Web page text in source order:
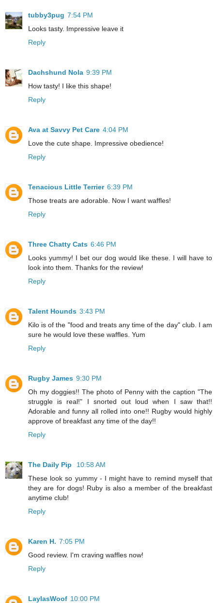
tubby3pug 7:54 PM
Looks tasty. Impressive leave it
Reply
Dachshund Nola 9:39 PM
How tasty! I like this shape!
Reply
Ava at Savvy Pet Care 4:04 PM
Love the cute shape. Impressive obedience!
Reply
Tenacious Little Terrier 6:39 PM
Those treats are adorable. Now I want waffles!
Reply
Three Chatty Cats 6:46 PM
Looks yummy! I bet our dog would like these. I will have to
look into them. Thanks for the review!
Reply
Talent Hounds 3:43 PM
Kilo is of the "food and treats any time of the day" club. I am
sure he would love these waffles. Yum
Reply
Rugby James 9:30 PM
Oh my doggies!! The photo of Penny with the caption "The
struggle is real!" I snorted out loud when I saw that!!
Adorable and funny all rolled into one!! Rugby would highly
approve of breakfast any time of the day!!
Reply
The Daily Pip
10:58 AM
These look so yummy - I might have to remind myself that
they are for dogs! Ruby is also a member of the breakfast
anytime club!
Reply
Karen H. 7:05 PM
Good review. I'm craving waffles now!
Reply
LaylasWoof 10:00 PM